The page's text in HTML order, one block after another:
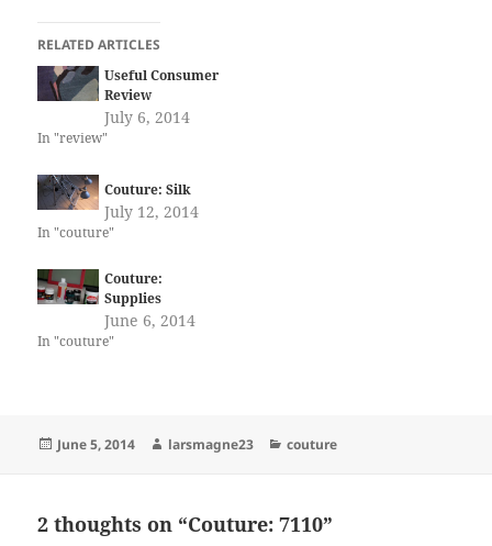
RELATED ARTICLES
Useful Consumer
Review
July 6, 2014
In "review"
Couture: Silk
July 12, 2014
In "couture"
Couture:
Supplies
June 6, 2014
In "couture"
Posted
June 5, 2014 Author
larsmagne23 Categories
couture
2 thoughts on “Couture: 7110”